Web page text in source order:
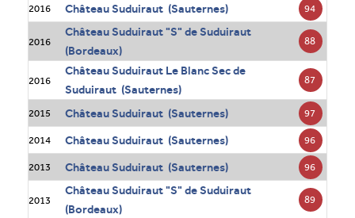
2016 Château Suduiraut (Sauternes) 94
2016
Château Suduiraut "S" de Suduiraut
(Bordeaux)
88
2016
Château Suduiraut Le Blanc Sec de
Suduiraut (Sauternes)
87
2015 Château Suduiraut (Sauternes) 97
2014 Château Suduiraut (Sauternes) 96
2013 Château Suduiraut (Sauternes) 96
2013
Château Suduiraut "S" de Suduiraut
(Bordeaux)
89